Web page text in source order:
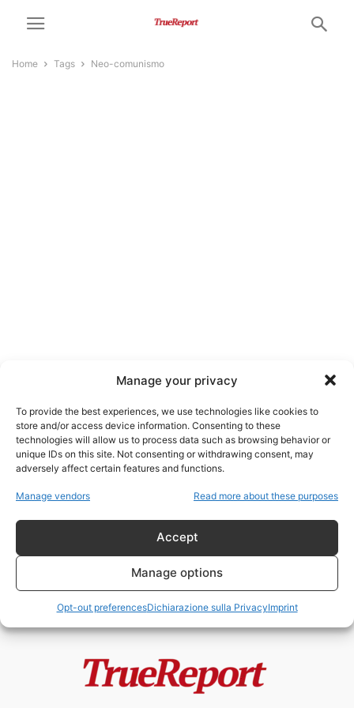
Manage your privacy
To provide the best experiences, we use technologies like cookies to
store and/or access device information. Consenting to these
technologies will allow us to process data such as browsing behavior or
unique IDs on this site. Not consenting or withdrawing consent, may
adversely affect certain features and functions.
Manage vendors Read more about these purposes
Accept
Manage options
Opt-out preferencesDichiarazione sulla PrivacyImprint
Home Tags Neo-comunismo
neo-comunismo
La silenziosa conquista del
- 13 Maggio 2026